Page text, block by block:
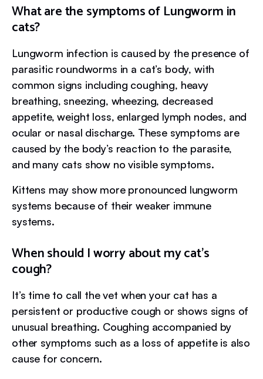
What are the symptoms of Lungworm in
cats?
Lungworm infection is caused by the presence of
parasitic roundworms in a cat’s body, with
common signs including coughing, heavy
breathing, sneezing, wheezing, decreased
appetite, weight loss, enlarged lymph nodes, and
ocular or nasal discharge. These symptoms are
caused by the body’s reaction to the parasite,
and many cats show no visible symptoms.
Kittens may show more pronounced lungworm
systems because of their weaker immune
systems.
When should I worry about my cat’s
cough?
It’s time to call the vet when your cat has a
persistent or productive cough or shows signs of
unusual breathing. Coughing accompanied by
other symptoms such as a loss of appetite is also
cause for concern.